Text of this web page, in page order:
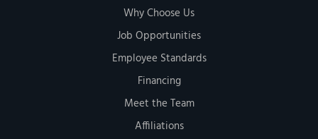
Why Choose Us
Job Opportunities
Employee Standards
Financing
Meet the Team
Affiliations